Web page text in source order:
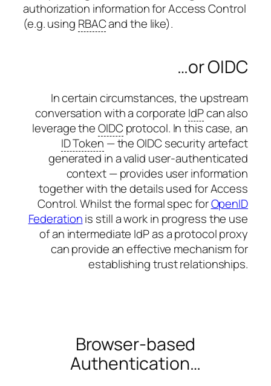
authorization information for Access Control
(e.g. using RBACand the like).
…or OIDC
In certain circumstances, the upstream
conversation with a corporate IdPcan also
leverage theOIDCprotocol. In this case, an
ID Token — the OIDC security artefact
generated in a valid user-authenticated
context — provides user information
together with the details used for Access
Control. Whilst the formal spec forOpenID
Federationis still a work in progress the use
of an intermediate IdP as a protocol proxy
can provide an effective mechanism for
establishing trust relationships.
Browser-based
Authentication…